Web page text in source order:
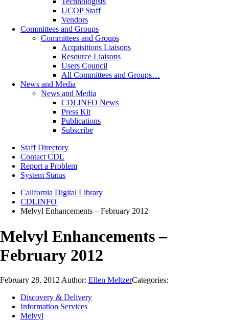
UCOP Staff
Vendors
Committees and Groups
Committees and Groups
Acquisitions Liaisons
Resource Liaisons
Users Council
All Committees and Groups…
News and Media
News and Media
CDLINFO News
Press Kit
Publications
Subscribe
Staff Directory
Contact CDL
Report a Problem
System Status
California Digital Library
CDLINFO
Melvyl Enhancements – February 2012
Melvyl Enhancements –
February 2012
February 28, 2012 Author: Ellen MeltzerCategories:
Discovery & Delivery
Information Services
Melvyl